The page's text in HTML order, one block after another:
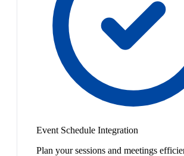
Event Schedule Integration
Plan your sessions and meetings